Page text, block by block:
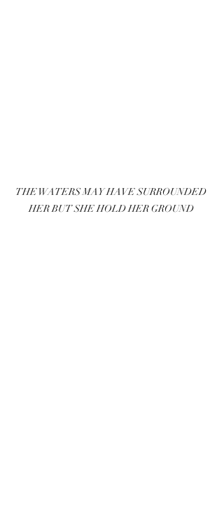
THE WATERS MAY HAVE SURROUNDED
HER BUT SHE HOLD HER GROUND